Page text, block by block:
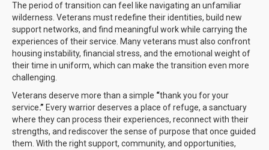
The period of transition can feel like navigating an unfamiliar
wilderness. Veterans must redefine their identities, build new
support networks, and find meaningful work while carrying the
experiences of their service. Many veterans must also confront
housing instability, financial stress, and the emotional weight of
their time in uniform, which can make the transition even more
challenging.
Veterans deserve more than a simple “thank you for your
service.” Every warrior deserves a place of refuge, a sanctuary
where they can process their experiences, reconnect with their
strengths, and rediscover the sense of purpose that once guided
them. With the right support, community, and opportunities,